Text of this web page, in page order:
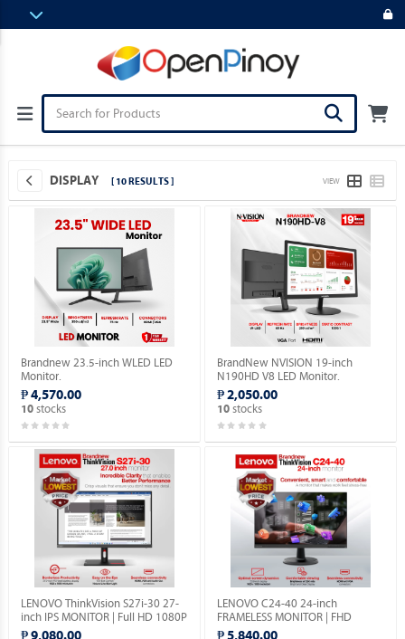
DISPLAY [ 10 RESULTS ] VIEW
Brandnew 23.5-inch WLED LED
Monitor.
₱ 4,570.00
10stocks
BrandNew NVISION 19-inch
N190HD V8 LED Monitor.
₱ 2,050.00
10 stocks
LENOVO ThinkVision S27i-30 27-
inch IPS MONITOR | Full HD 1080P
| VGA & HDMI PORTS | 1YEAR
₱ 9,080.00
LENOVO C24-40 24-inch
FRAMELESS MONITOR | FHD
1080p | VGA & HDMI PORTS |
₱ 5,840.00